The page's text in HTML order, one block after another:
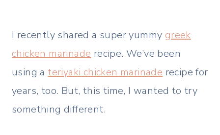
I recently shared a super yummy greek
chicken marinade recipe. We’ve been
using a teriyaki chicken marinade recipe for
years, too. But, this time, I wanted to try
something different.